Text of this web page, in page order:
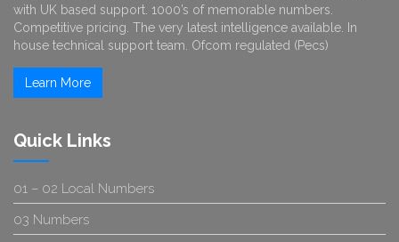
with UK based support. 1000’s of memorable numbers.
Competitive pricing. The very latest intelligence available. In
house technical support team. Ofcom regulated (Pecs)
Learn More
Quick Links
01 – 02 Local Numbers
03 Numbers